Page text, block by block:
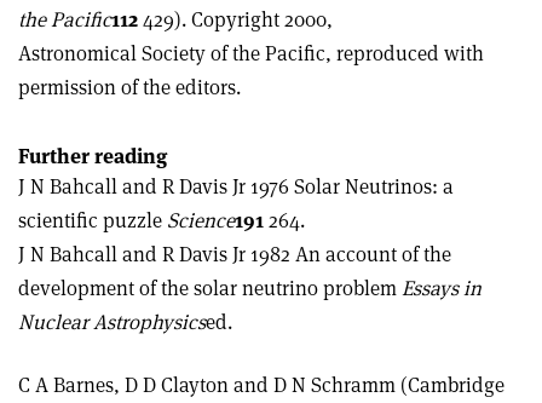
the Pacific112429). Copyright 2000,
Astronomical Society of the Pacific, reproduced with
permission of the editors.
Further reading
J N Bahcall and R Davis Jr 1976 Solar Neutrinos: a
scientific puzzle Science191264.
J N Bahcall and R Davis Jr 1982 An account of the
development of the solar neutrino problemEssays in
Nuclear Astrophysicsed.
C A Barnes, D D Clayton and D N Schramm (Cambridge